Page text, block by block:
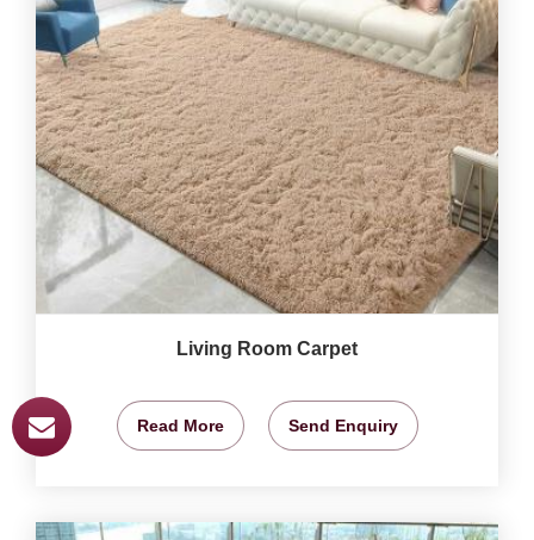
Living Room Carpet
Read More Send Enquiry